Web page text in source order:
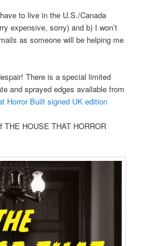
to live in the U.S./Canada
expensive, sorry) and b) I won’t
as someone will be helping me
There is a special limited
and sprayed edges available from
Horror Built signed UK edition
THE HOUSE THAT HORROR